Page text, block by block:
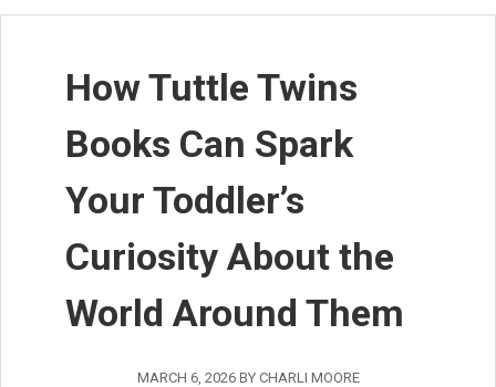
How Tuttle Twins
Books Can Spark
Your Toddler’s
Curiosity About the
World Around Them
MARCH 6, 2026BY CHARLI MOORE